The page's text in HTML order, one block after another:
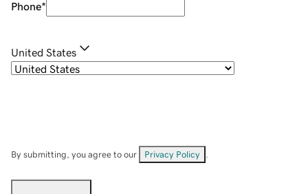
Phone*
United States
By submitting, you agree to our Privacy Policy